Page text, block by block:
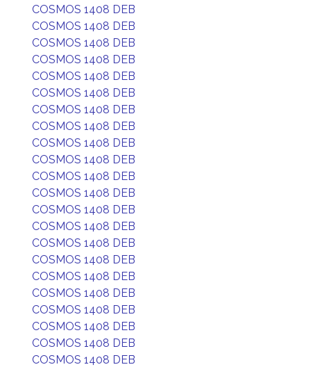
COSMOS 1408 DEB
COSMOS 1408 DEB
COSMOS 1408 DEB
COSMOS 1408 DEB
COSMOS 1408 DEB
COSMOS 1408 DEB
COSMOS 1408 DEB
COSMOS 1408 DEB
COSMOS 1408 DEB
COSMOS 1408 DEB
COSMOS 1408 DEB
COSMOS 1408 DEB
COSMOS 1408 DEB
COSMOS 1408 DEB
COSMOS 1408 DEB
COSMOS 1408 DEB
COSMOS 1408 DEB
COSMOS 1408 DEB
COSMOS 1408 DEB
COSMOS 1408 DEB
COSMOS 1408 DEB
COSMOS 1408 DEB